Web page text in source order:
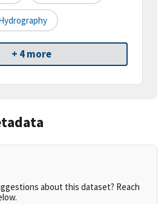
+ 4 more
about this dataset? Reach